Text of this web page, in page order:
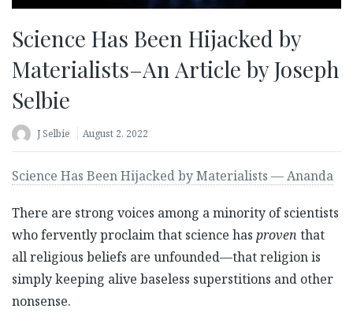
Science Has Been Hijacked by
Materialists–An Article by Joseph
Selbie
J Selbie August 2, 2022
Science Has Been Hijacked by Materialists — Ananda
There are strong voices among a minority of scientists
who fervently proclaim that science has proven that
all religious beliefs are unfounded—that religion is
simply keeping alive baseless superstitions and other
nonsense.